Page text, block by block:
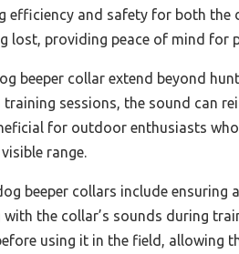
efficiency and safety for both the
lost, providing peace of mind for
beeper collar extend beyond
training sessions, the sound can
for outdoor enthusiasts
range.
beeper collars include
the collar’s sounds during
using it in the field, allowing